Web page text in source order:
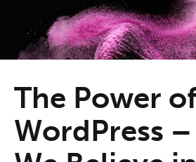
The Power
WordPress